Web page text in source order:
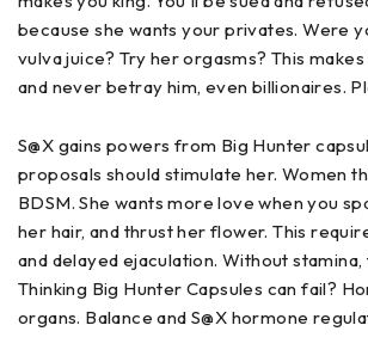
because she wants your privates. Were
vulva juice? Try her orgasms? This
and never betray him, even billionaires.
S@X gains powers from Big Hunter
proposals should stimulate her. Women
BDSM. She wants more love when you
her hair, and thrust her flower. This
and delayed ejaculation. Without
Thinking Big Hunter Capsules can fail?
organs. Balance and S@X hormone